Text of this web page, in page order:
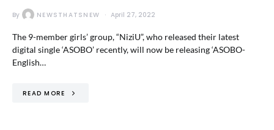
By NEWSTHATSNEW April 27, 2022
The 9-member girls’ group, “NiziU”, who released their latest
digital single ‘ASOBO’ recently, will now be releasing ‘ASOBO-
English…
READ MORE